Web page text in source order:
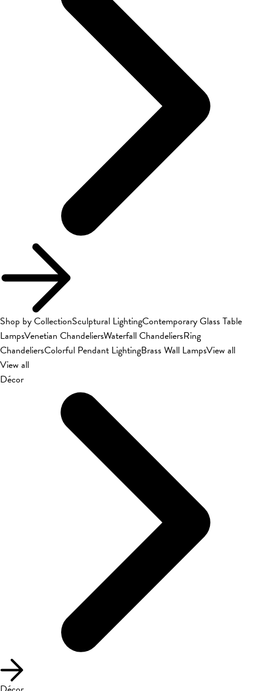
Shop by CollectionSculptural LightingContemporary Glass Table
LampsVenetian ChandeliersWaterfall ChandeliersRing
ChandeliersColorful Pendant LightingBrass Wall LampsView all
View all
Décor